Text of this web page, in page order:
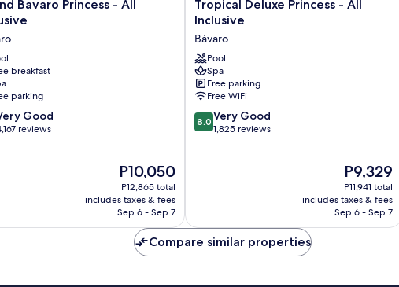
Bavaro Princess - All
breakfast
parking
Good
reviews
The
price
is
P10,050
P10,050
P12,865 total
includes taxes & fees
Sep 6 - Sep 7
Deluxe
-
All
Inclusive
Bávaro
Tropical Deluxe Princess - All
Inclusive
Bávaro
Pool
Spa
Free parking
Free WiFi
8.0
out
8.0 Very Good
1,825 reviews
The
price
is
P9,329
P9,329
P11,941 total
includes taxes & fees
Sep 6 - Sep 7
Compare similar properties